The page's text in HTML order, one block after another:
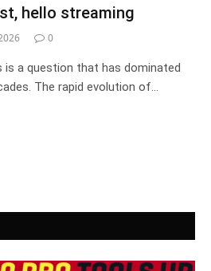
hello streaming
0
is a question that has dominated
The rapid evolution of…